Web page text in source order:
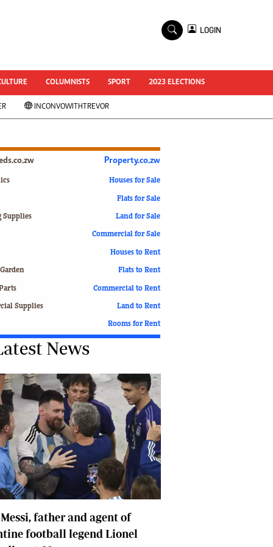
National Documents
Zimbabwe @ 35
#MyZimHero
UNWTO
Slider
ZIM TRANSITION
World Cup 2018
Motor Racing
Soccer
Tennis
Comment & Analysis
Letters
Columnists
Comment & Analysis
Letters
Picture Gallery
Motor Racing
Rugby
Soccer
LOGIN
COLUMNISTS SPORT 2023 ELECTIONS
INCONVOWITHTREVOR
Supplies
Supplies
Property.co.zw
Houses for Sale
Flats for Sale
Land for Sale
Commercial for Sale
Houses to Rent
Flats to Rent
Commercial to Rent
Land to Rent
Rooms for Rent
News
Messi, father and agent of
football legend Lionel